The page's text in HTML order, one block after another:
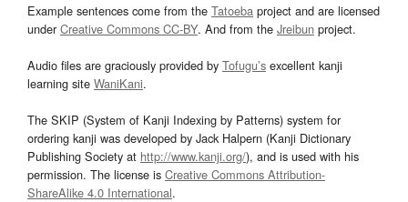
Example sentences come from the Tatoeba project and are licensed
underCreative Commons CC-BY. And from the Jreibun project.
Audio files are graciously provided by Tofugu’s excellent kanji
learning site WaniKani.
The SKIP (System of Kanji Indexing by Patterns) system for
ordering kanji was developed by Jack Halpern (Kanji Dictionary
Publishing Society at http://www.kanji.org/), and is used with his
permission. The license is Creative Commons Attribution-
ShareAlike 4.0 International.